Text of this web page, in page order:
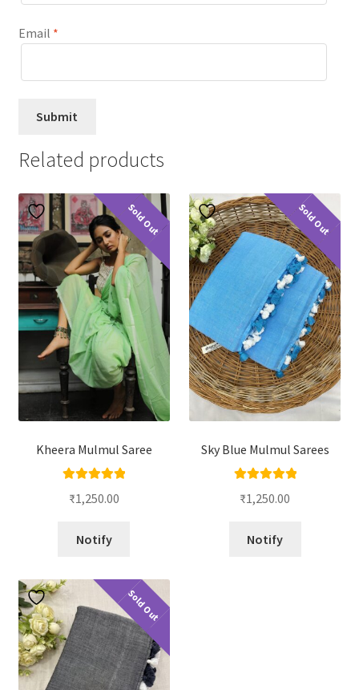
Email *
Related products
Sold Out
Kheera Mulmul Saree
out of 5
₹1,250.00
Notify
Sold Out
Sky Blue Mulmul Sarees
out of 5
₹1,250.00
Notify
Sold Out